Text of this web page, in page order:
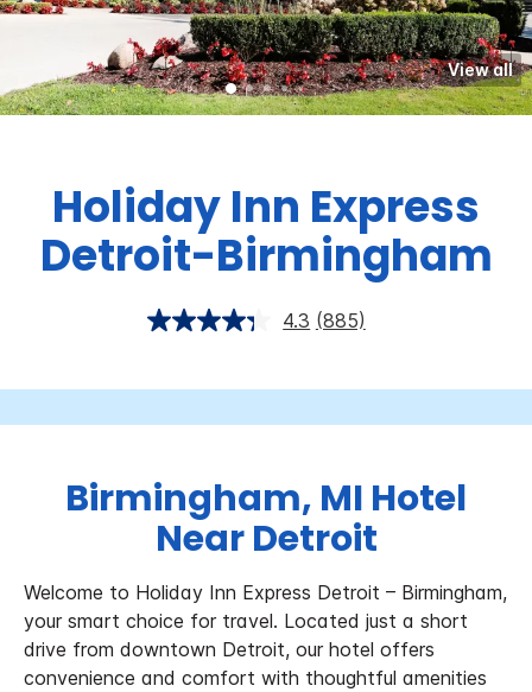
View all
Holiday Inn Express
Detroit-Birmingham
4.3 (885)
Birmingham, MI Hotel
Near Detroit
Welcome to Holiday Inn Express Detroit – Birmingham,
your smart choice for travel. Located just a short
drive from downtown Detroit, our hotel offers
convenience and comfort with thoughtful amenities